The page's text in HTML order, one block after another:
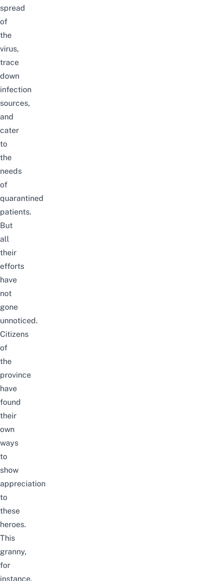
spread
of
the
virus,
trace
down
infection
sources,
and
cater
to
the
needs
of
quarantined
patients.
But
all
their
efforts
have
not
gone
unnoticed.
Citizens
of
the
province
have
found
their
own
ways
to
show
appreciation
to
these
heroes.
This
granny,
for
instance,